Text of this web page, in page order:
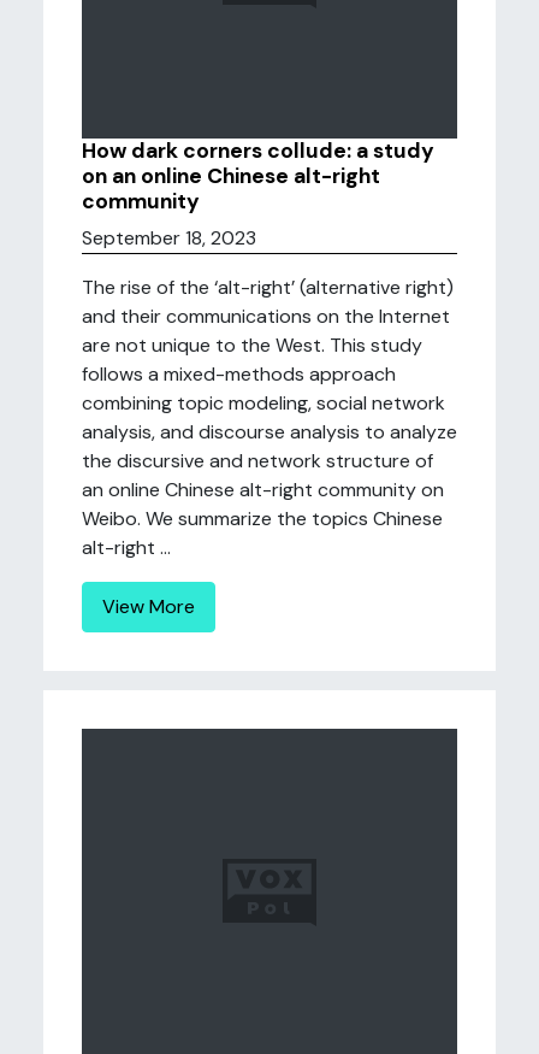
How dark corners collude: a study
on an online Chinese alt-right
community
September 18, 2023
The rise of the ‘alt-right’ (alternative right)
and their communications on the Internet
are not unique to the West. This study
follows a mixed-methods approach
combining topic modeling, social network
analysis, and discourse analysis to analyze
the discursive and network structure of
an online Chinese alt-right community on
Weibo. We summarize the topics Chinese
alt-right ...
View More